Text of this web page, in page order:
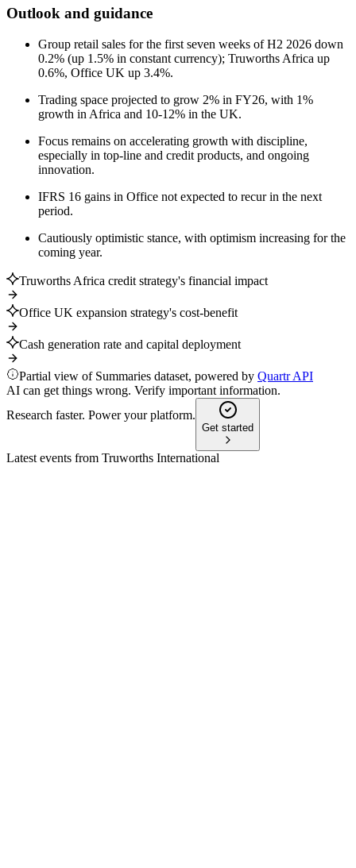
Outlook and guidance
Group retail sales for the first seven weeks of H2 2026 down
0.2% (up 1.5% in constant currency); Truworths Africa up
0.6%, Office UK up 3.4%.
Trading space projected to grow 2% in FY26, with 1%
growth in Africa and 10-12% in the UK.
Focus remains on accelerating growth with discipline,
especially in top-line and credit products, and ongoing
innovation.
IFRS 16 gains in Office not expected to recur in the next
period.
Cautiously optimistic stance, with optimism increasing for the
coming year.
Truworths Africa credit strategy's financial impact
Office UK expansion strategy's cost-benefit
Cash generation rate and capital deployment
Partial view of Summaries dataset, powered by Quartr API
AI can get things wrong. Verify important information.
Research faster. Power your platform.
Get started
Latest events from Truworths International